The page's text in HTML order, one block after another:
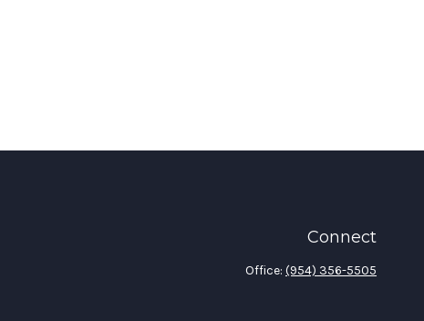
Connect
Office: (954) 356-5505